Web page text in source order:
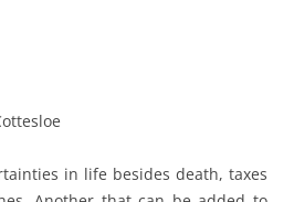
in life besides death, taxes